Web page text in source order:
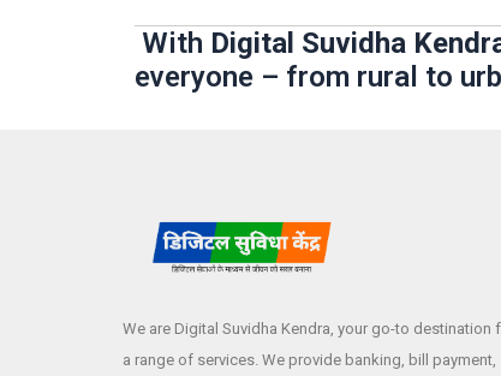
With Digital Suvidha
everyone – from rural to
We are Digital Suvidha Kendra, your go-to destination
a range of services. We provide banking, bill payment,